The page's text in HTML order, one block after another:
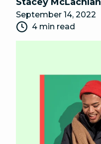
September 14, 2022
4 min read